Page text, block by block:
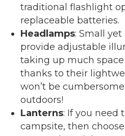
traditional flashlight
replaceable batteries.
Headlamps: Small
provide adjustable
taking up much
thanks to their
won’t be
outdoors!
Lanterns: If you need
campsite, then